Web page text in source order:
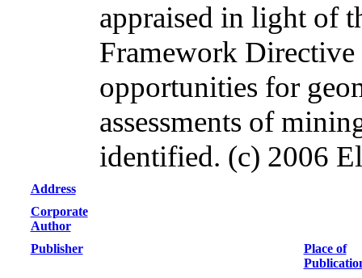
appraised in light of
Framework
opportunities for
assessments of
identified. (c) 2006
Address
Corporate
Author
Publisher
Place of